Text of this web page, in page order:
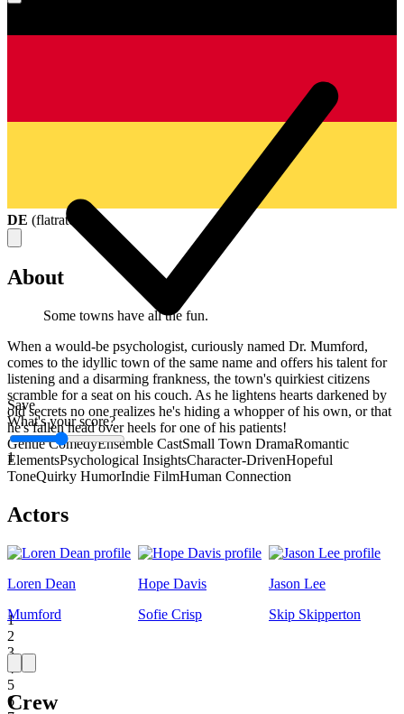
Save
What's your score?
1
1
2
3
4
5
6
DE (flatrate
About
Some towns have all the fun.
When a would-be psychologist, curiously named Dr. Mumford,
comes to the idyllic town of the same name and offers his talent for
listening and a disarming frankness, the town's quirkiest citizens
scramble for a seat on his couch. As he lightens hearts darkened by
old secrets no one realizes he's hiding a whopper of his own, or that
he's fallen head over heels for one of his patients!
Gentle ComedyEnsemble CastSmall Town DramaRomantic
ElementsPsychological InsightsCharacter-DrivenHopeful
ToneQuirky HumorIndie FilmHuman Connection
Actors
Loren Dean
Mumford
Hope Davis
Sofie Crisp
Jason Lee
Skip Skipperton
Crew